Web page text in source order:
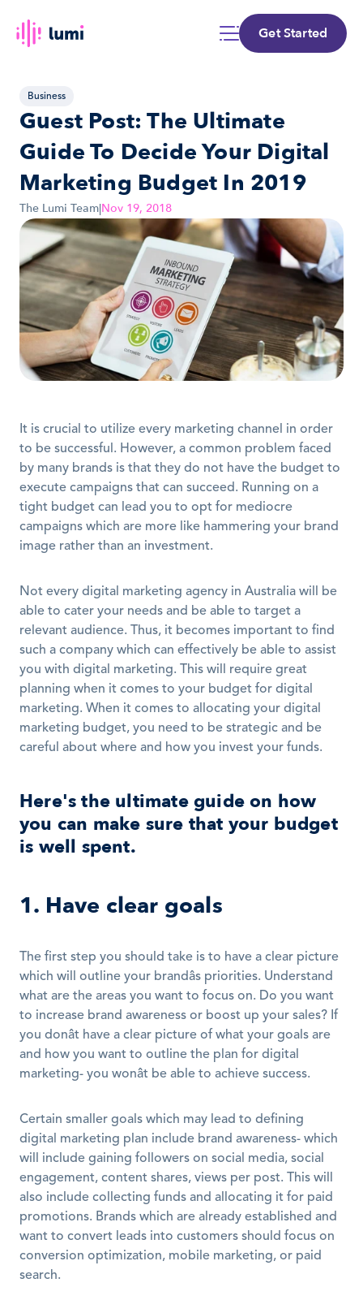
Get Started
Business
Guest Post: The Ultimate
Guide To Decide Your Digital
Marketing Budget In 2019
The Lumi Team|Nov 19, 2018
It is crucial to utilize every marketing channel in order
to be successful. However, a common problem faced
by many brands is that they do not have the budget to
execute campaigns that can succeed. Running on a
tight budget can lead you to opt for mediocre
campaigns which are more like hammering your brand
image rather than an investment.
Not every digital marketing agency in Australia will be
able to cater your needs and be able to target a
relevant audience. Thus, it becomes important to find
such a company which can effectively be able to assist
you with digital marketing. This will require great
planning when it comes to your budget for digital
marketing. When it comes to allocating your digital
marketing budget, you need to be strategic and be
careful about where and how you invest your funds.
Here's the ultimate guide on how
you can make sure that your budget
is well spent.
1. Have clear goals
The first step you should take is to have a clear picture
which will outline your brandâs priorities. Understand
what are the areas you want to focus on. Do you want
to increase brand awareness or boost up your sales? If
you donât have a clear picture of what your goals are
and how you want to outline the plan for digital
marketing- you wonât be able to achieve success.
Certain smaller goals which may lead to defining
digital marketing plan include brand awareness- which
will include gaining followers on social media, social
engagement, content shares, views per post. This will
also include collecting funds and allocating it for paid
promotions. Brands which are already established and
want to convert leads into customers should focus on
conversion optimization, mobile marketing, or paid
search.